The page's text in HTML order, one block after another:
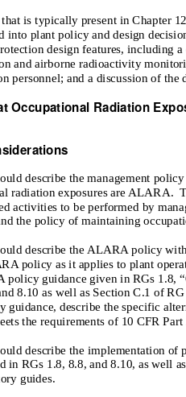
is typically present in Chapter
into plant policy and design
design features, including
and airborne radioactivity
personnel; and a discussion of
Occupational Radiation
describe the management
radiation exposures are ALARA.
activities to be performed by
the policy of maintaining
describe the ALARA policy
policy as it applies to plant
guidance given in RGs 1.8,
8.10 as well as Section C.1 of
describe the specific
the requirements of 10 CFR Part
describe the implementation of
in RGs 1.8, 8.8, and 8.10, as well
guides.